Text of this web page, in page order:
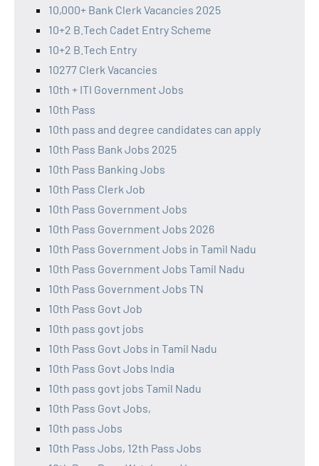
10,000+ Bank Clerk Vacancies 2025
10+2 B.Tech Cadet Entry Scheme
10+2 B.Tech Entry
10277 Clerk Vacancies
10th + ITI Government Jobs
10th Pass
10th pass and degree candidates can apply
10th Pass Bank Jobs 2025
10th Pass Banking Jobs
10th Pass Clerk Job
10th Pass Government Jobs
10th Pass Government Jobs 2026
10th Pass Government Jobs in Tamil Nadu
10th Pass Government Jobs Tamil Nadu
10th Pass Government Jobs TN
10th Pass Govt Job
10th pass govt jobs
10th Pass Govt Jobs in Tamil Nadu
10th Pass Govt Jobs India
10th pass govt jobs Tamil Nadu
10th Pass Govt Jobs,
10th pass Jobs
10th Pass Jobs, 12th Pass Jobs